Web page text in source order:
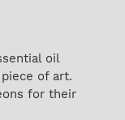
oil
of art.
for their